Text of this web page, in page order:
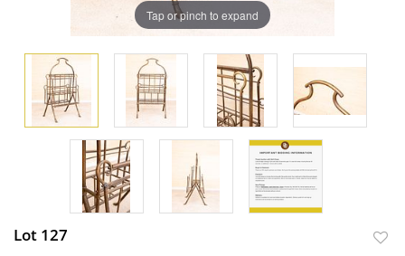
Tap or pinch to expand
Lot 127